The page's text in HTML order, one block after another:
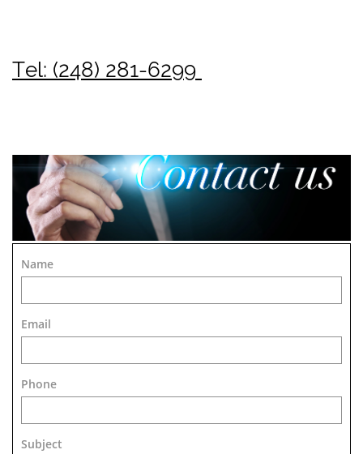
Tel: (248) 281-6299
Name
Email
Phone
Subject